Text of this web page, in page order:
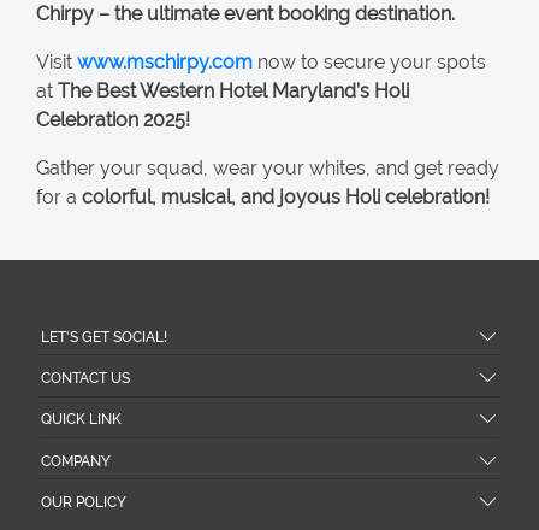
Chirpy – the ultimate event booking destination.
Visit www.mschirpy.com now to secure your spots
at The Best Western Hotel Maryland’s Holi
Celebration 2025!
Gather your squad, wear your whites, and get ready
for a colorful, musical, and joyous Holi celebration!
LET'S GET SOCIAL!
CONTACT US
QUICK LINK
COMPANY
OUR POLICY